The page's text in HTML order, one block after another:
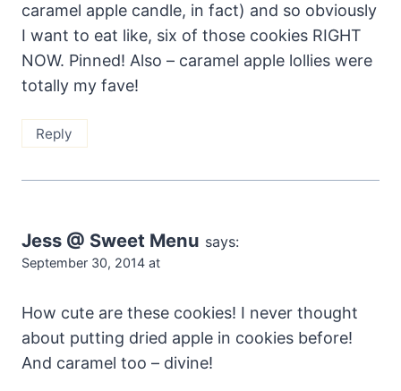
caramel apple candle, in fact) and so obviously
I want to eat like, six of those cookies RIGHT
NOW. Pinned! Also – caramel apple lollies were
totally my fave!
Reply
Jess @ Sweet Menu says:
September 30, 2014 at
How cute are these cookies! I never thought
about putting dried apple in cookies before!
And caramel too – divine!